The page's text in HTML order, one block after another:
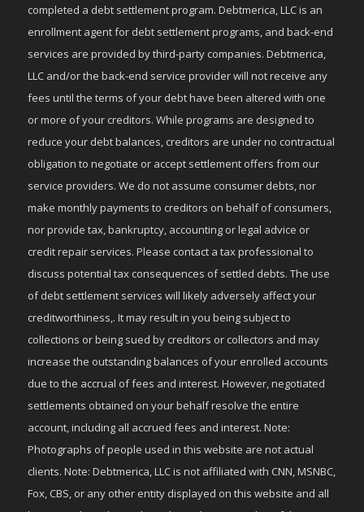
completed a debt settlement program. Debtmerica, LLC is an
enrollment agent for debt settlement programs, and back-end
services are provided by third-party companies. Debtmerica,
LLC and/or the back-end service provider will not receive any
fees until the terms of your debt have been altered with one
or more of your creditors. While programs are designed to
reduce your debt balances, creditors are under no contractual
obligation to negotiate or accept settlement offers from our
service providers. We do not assume consumer debts, nor
make monthly payments to creditors on behalf of consumers,
nor provide tax, bankruptcy, accounting or legal advice or
credit repair services. Please contact a tax professional to
discuss potential tax consequences of settled debts. The use
of debt settlement services will likely adversely affect your
creditworthiness,. It may result in you being subject to
collections or being sued by creditors or collectors and may
increase the outstanding balances of your enrolled accounts
due to the accrual of fees and interest. However, negotiated
settlements obtained on your behalf resolve the entire
account, including all accrued fees and interest. Note:
Photographs of people used in this website are not actual
clients. Note: Debtmerica, LLC is not affiliated with CNN, MSNBC,
Fox, CBS, or any other entity displayed on this website and all